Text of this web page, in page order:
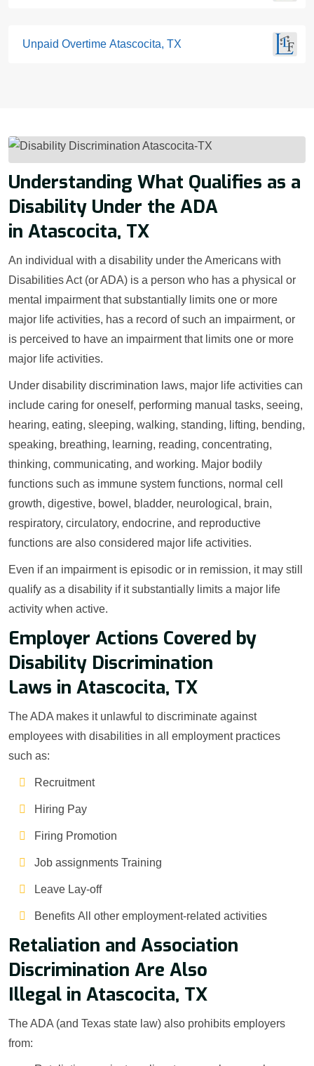
Unpaid Overtime Atascocita, TX
Understanding What Qualifies as a
Disability Under the ADA
in Atascocita, TX
An individual with a disability under the Americans with
Disabilities Act (or ADA) is a person who has a physical or
mental impairment that substantially limits one or more
major life activities, has a record of such an impairment, or
is perceived to have an impairment that limits one or more
major life activities.
Under disability discrimination laws, major life activities can
include caring for oneself, performing manual tasks, seeing,
hearing, eating, sleeping, walking, standing, lifting, bending,
speaking, breathing, learning, reading, concentrating,
thinking, communicating, and working. Major bodily
functions such as immune system functions, normal cell
growth, digestive, bowel, bladder, neurological, brain,
respiratory, circulatory, endocrine, and reproductive
functions are also considered major life activities.
Even if an impairment is episodic or in remission, it may still
qualify as a disability if it substantially limits a major life
activity when active.
Employer Actions Covered by
Disability Discrimination
Laws in Atascocita, TX
The ADA makes it unlawful to discriminate against
employees with disabilities in all employment practices
such as:
Recruitment
Hiring Pay
Firing Promotion
Job assignments Training
Leave Lay-off
Benefits All other employment-related activities
Retaliation and Association
Discrimination Are Also
Illegal in Atascocita, TX
The ADA (and Texas state law) also prohibits employers
from: